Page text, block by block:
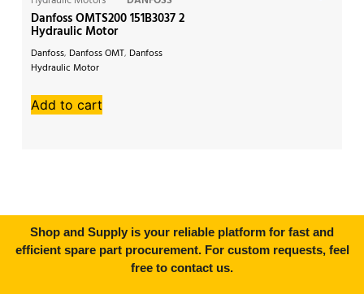
Danfoss OMTS200 151B3037 2
Hydraulic Motor
Danfoss, Danfoss OMT, Danfoss
Hydraulic Motor
Add to cart
Shop and Supply is your reliable platform for fast and
efficient spare part procurement. For custom requests, feel
free to contact us.